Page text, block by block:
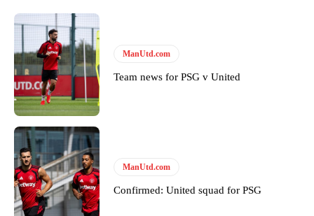
Garnacho will certainly be hoping for far better fortunes when
United host Eliteserien outfit FK Bodø/Glimt at Old Trafford on
Thursday.
Featured image Stephen Pond via Getty Images
Follow us on Bluesky:
Derick Kinoti
ManUtd.com
Team news for PSG v United
ManUtd.com
Confirmed: United squad for PSG